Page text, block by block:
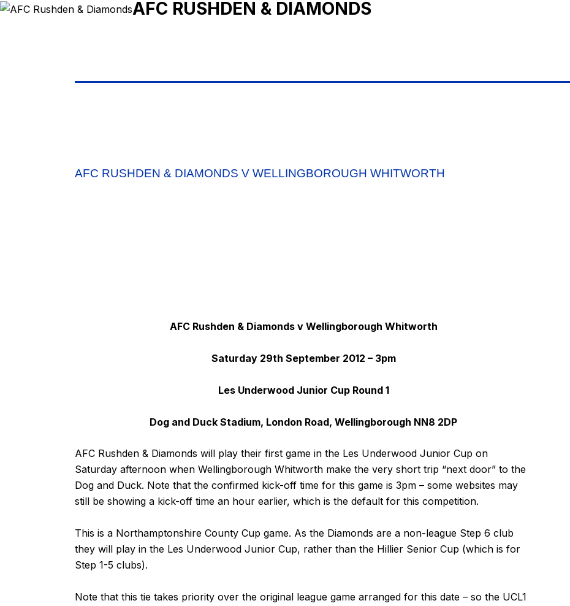
AFC RUSHDEN & DIAMONDS
AFC RUSHDEN & DIAMONDS V WELLINGBOROUGH WHITWORTH
AFC Rushden & Diamonds v Wellingborough Whitworth
Saturday 29th September 2012 – 3pm
Les Underwood Junior Cup Round 1
Dog and Duck Stadium, London Road, Wellingborough NN8 2DP
AFC Rushden & Diamonds will play their first game in the Les Underwood Junior Cup on
Saturday afternoon when Wellingborough Whitworth make the very short trip “next door” to the
Dog and Duck. Note that the confirmed kick-off time for this game is 3pm – some websites may
still be showing a kick-off time an hour earlier, which is the default for this competition.
This is a Northamptonshire County Cup game. As the Diamonds are a non-league Step 6 club
they will play in the Les Underwood Junior Cup, rather than the Hillier Senior Cup (which is for
Step 1-5 clubs).
Note that this tie takes priority over the original league game arranged for this date – so the UCL1